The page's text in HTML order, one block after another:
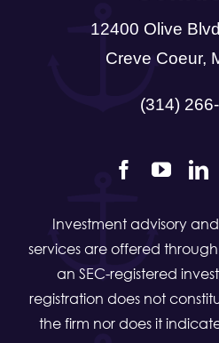
12400 Olive
Creve Coeur,
(314)
Investment advisory
services are offered
an SEC-registered
registration does not
the firm nor does it